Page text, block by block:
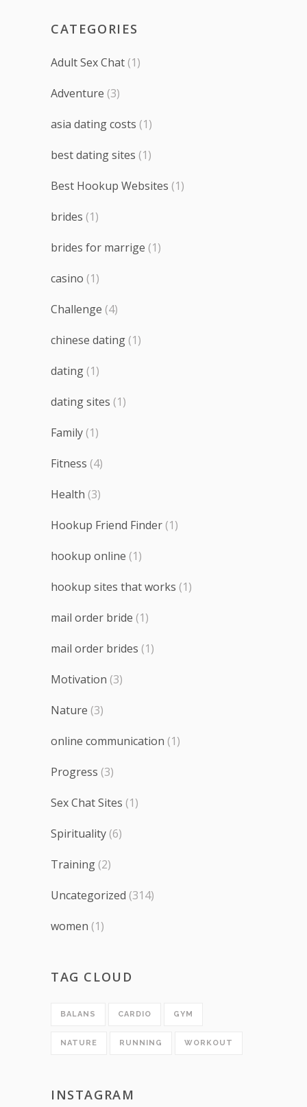
CATEGORIES
Adult Sex Chat (1)
Adventure (3)
asia dating costs (1)
best dating sites (1)
Best Hookup Websites (1)
brides (1)
brides for marrige (1)
casino (1)
Challenge (4)
chinese dating (1)
dating (1)
dating sites (1)
Family (1)
Fitness (4)
Health (3)
Hookup Friend Finder (1)
hookup online (1)
hookup sites that works (1)
mail order bride (1)
mail order brides (1)
Motivation (3)
Nature (3)
online communication (1)
Progress (3)
Sex Chat Sites (1)
Spirituality (6)
Training (2)
Uncategorized (314)
women (1)
TAG CLOUD
BALANS CARDIO GYM
NATURE RUNNING WORKOUT
INSTAGRAM